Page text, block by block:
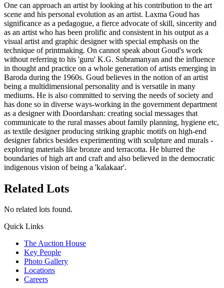
One can approach an artist by looking at his contribution to the art
scene and his personal evolution as an artist. Laxma Goud has
significance as a pedagogue, a fierce advocate of skill, sincerity and
as an artist who has been prolific and consistent in his output as a
visual artist and graphic designer with special emphasis on the
technique of printmaking. On cannot speak about Goud's work
without referring to his 'guru' K.G. Subramanyan and the influence
in thought and practice on a whole generation of artists emerging in
Baroda during the 1960s. Goud believes in the notion of an artist
being a multidimensional personality and is versatile in many
mediums. He is also committed to serving the needs of society and
has done so in diverse ways-working in the government department
as a designer with Doordarshan: creating social messages that
communicate to the rural masses about family planning, hygiene etc,
as textile designer producing striking graphic motifs on high-end
designer fabrics besides experimenting with sculpture and murals -
exploring materials like bronze and terracotta. He blurred the
boundaries of high art and craft and also believed in the democratic
indigenous vision of being a 'kalakaar'.
Related Lots
No related lots found.
Quick Links
The Auction House
Key People
Photo Gallery
Locations
Careers